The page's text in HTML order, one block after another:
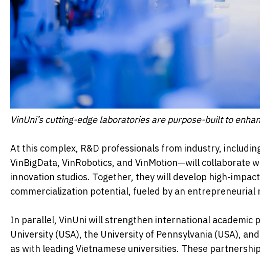
VinUni’s cutting-edge laboratories are purpose-built to
At this complex, R&D professionals from industry,
VinBigData, VinRobotics, and VinMotion—will collaborate
innovation studios. Together, they will develop high-
commercialization potential, fueled by an entrepreneurial
In parallel, VinUni will strengthen international academic
University (USA), the University of Pennsylvania (USA),
as with leading Vietnamese universities. These